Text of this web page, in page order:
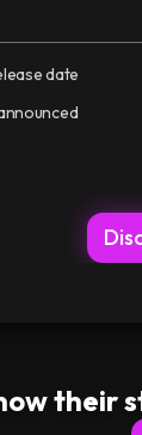
date
their